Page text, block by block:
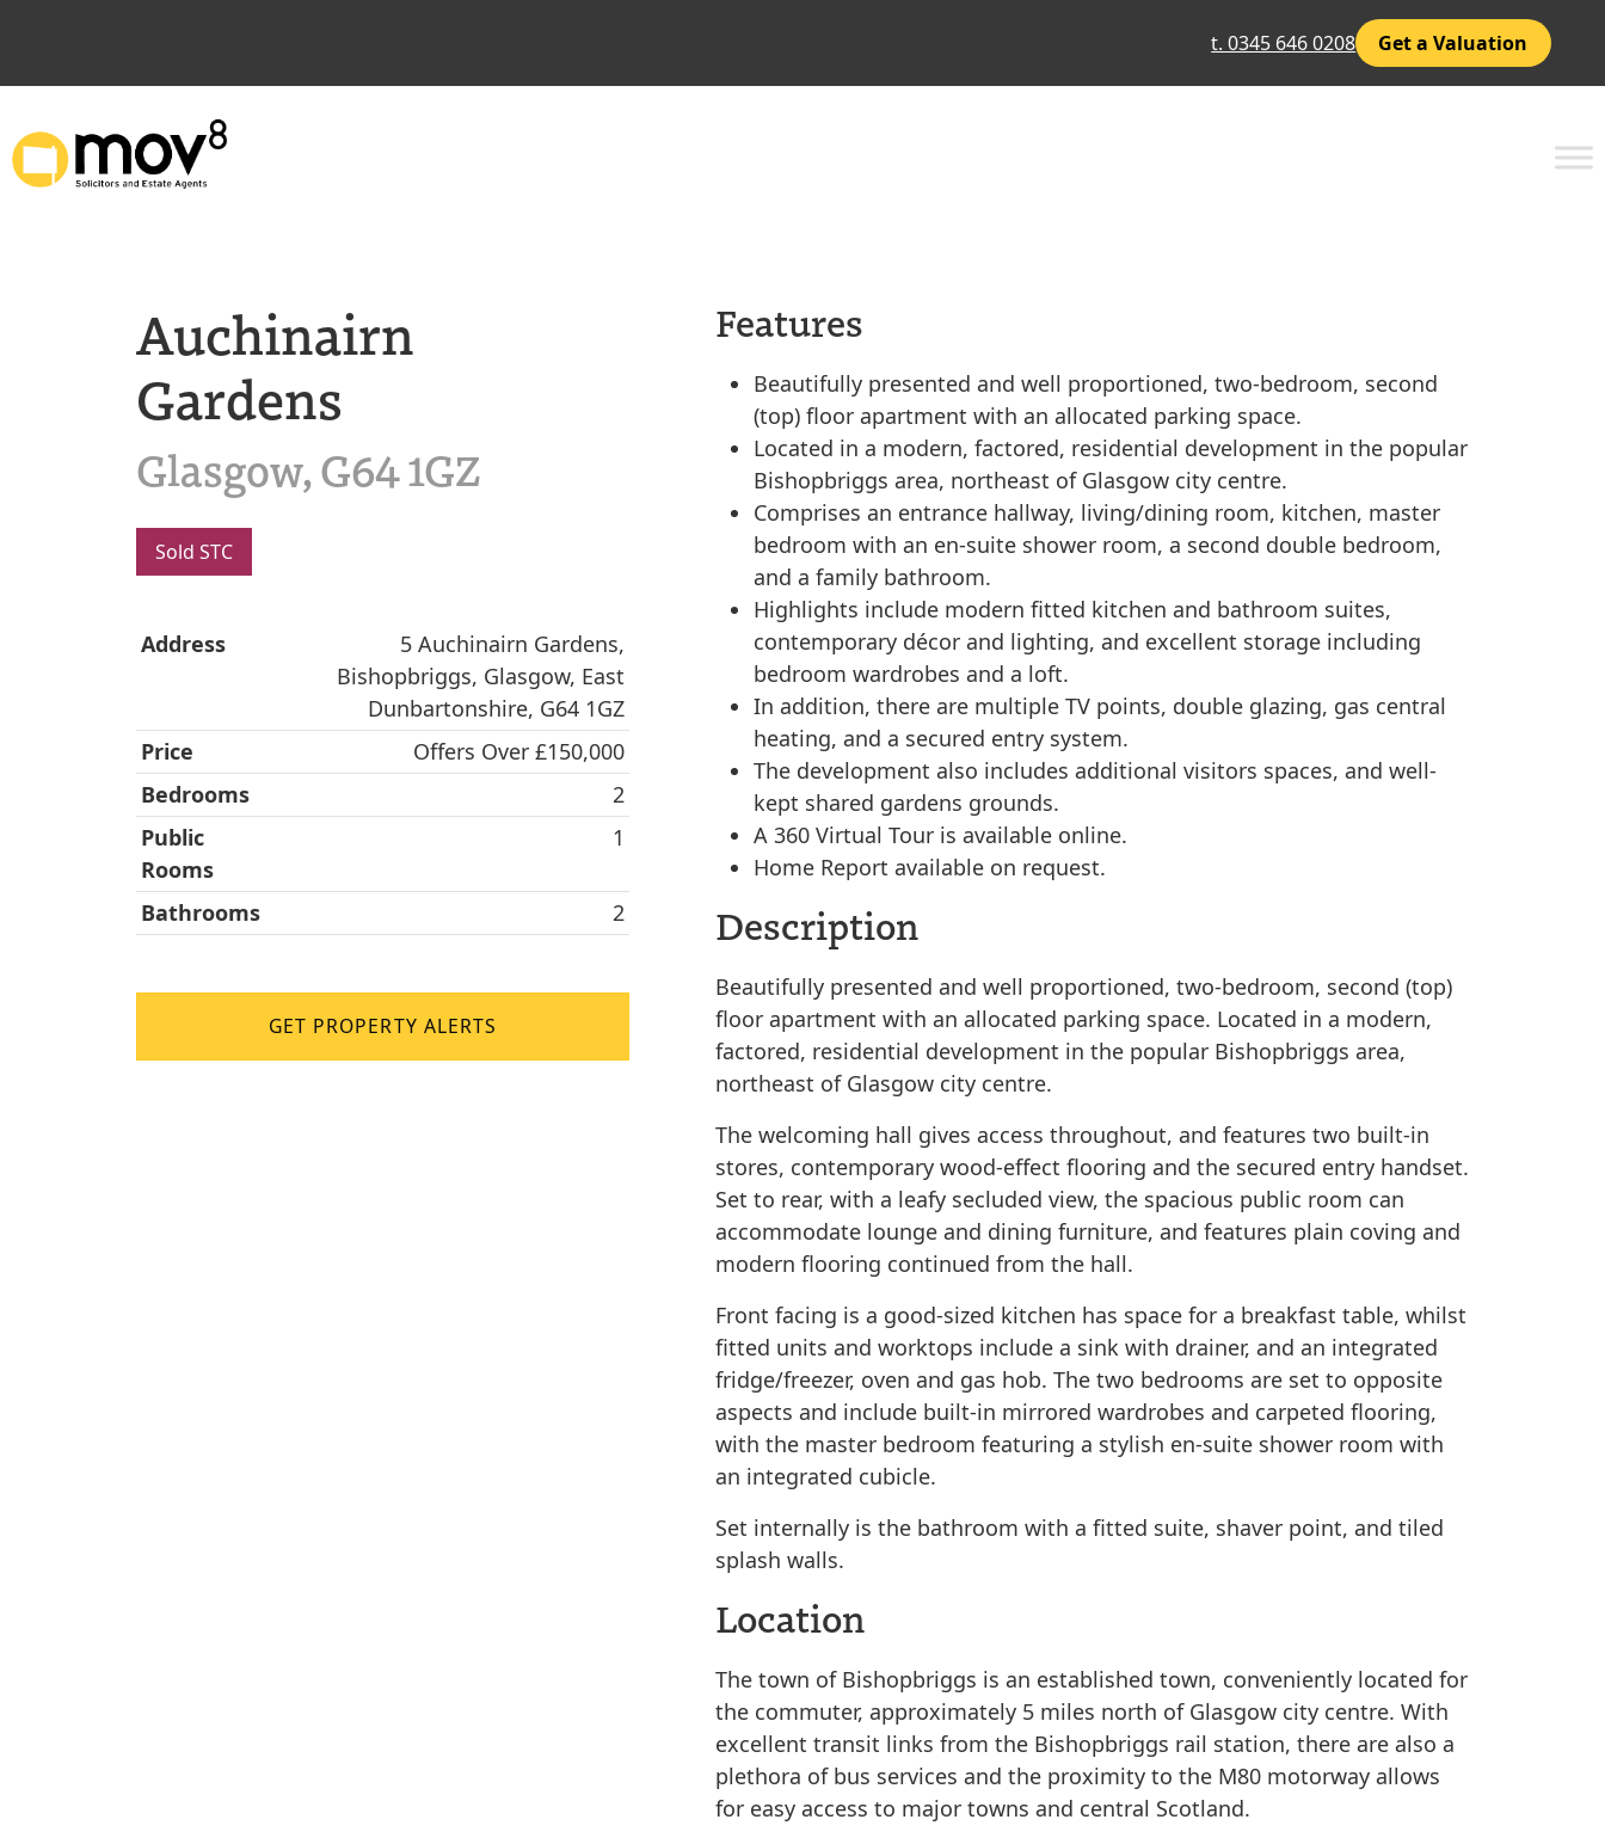
t. 0345 646 0208 Get a Valuation
Auchinairn
Gardens
Glasgow, G64 1GZ
Sold STC
Address
5 Auchinairn Gardens,
Bishopbriggs, Glasgow, East
Dunbartonshire, G64 1GZ
Price
Offers Over £150,000
Bedrooms
2
Public
Rooms
1
Bathrooms 2
GET PROPERTY ALERTS
Features
Beautifully presented and well proportioned, two-bedroom, second
(top) floor apartment with an allocated parking space.
Located in a modern, factored, residential development in the popular
Bishopbriggs area, northeast of Glasgow city centre.
Comprises an entrance hallway, living/dining room, kitchen, master
bedroom with an en-suite shower room, a second double bedroom,
and a family bathroom.
Highlights include modern fitted kitchen and bathroom suites,
contemporary décor and lighting, and excellent storage including
bedroom wardrobes and a loft.
In addition, there are multiple TV points, double glazing, gas central
heating, and a secured entry system.
The development also includes additional visitors spaces, and well-
kept shared gardens grounds.
A 360 Virtual Tour is available online.
Home Report available on request.
Description
Beautifully presented and well proportioned, two-bedroom, second (top)
floor apartment with an allocated parking space. Located in a modern,
factored, residential development in the popular Bishopbriggs area,
northeast of Glasgow city centre.
The welcoming hall gives access throughout, and features two built-in
stores, contemporary wood-effect flooring and the secured entry handset.
Set to rear, with a leafy secluded view, the spacious public room can
accommodate lounge and dining furniture, and features plain coving and
modern flooring continued from the hall.
Front facing is a good-sized kitchen has space for a breakfast table, whilst
fitted units and worktops include a sink with drainer, and an integrated
fridge/freezer, oven and gas hob. The two bedrooms are set to opposite
aspects and include built-in mirrored wardrobes and carpeted flooring,
with the master bedroom featuring a stylish en-suite shower room with
an integrated cubicle.
Set internally is the bathroom with a fitted suite, shaver point, and tiled
splash walls.
Location
The town of Bishopbriggs is an established town, conveniently located for
the commuter, approximately 5 miles north of Glasgow city centre. With
excellent transit links from the Bishopbriggs rail station, there are also a
plethora of bus services and the proximity to the M80 motorway allows
for easy access to major towns and central Scotland.